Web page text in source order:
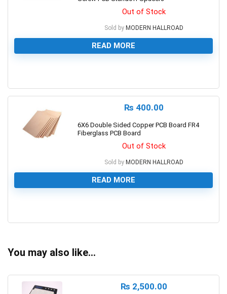
Out of Stock
Sold by MODERN HALLROAD
READ MORE
₨ 400.00
6X6 Double Sided Copper PCB Board FR4
Fiberglass PCB Board
Out of Stock
Sold by MODERN HALLROAD
READ MORE
You may also like…
₨ 2,500.00